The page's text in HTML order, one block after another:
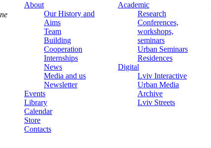
About
Our History and
Aims
Team
Building
Cooperation
Internships
News
Media and us
Newsletter
Events
Library
Calendar
Store
Contacts
Academic
Research
Conferences,
workshops,
seminars
Urban Seminars
Residences
Digital
Lviv Interactive
Urban Media
Archive
Lviv Streets